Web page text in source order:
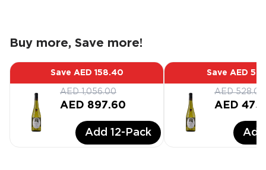
Buy more, Save more!
Save AED 158.40
AED 1,056.00
AED 897.60
Add 12-Pack
Save AED
AED 528.00
AED